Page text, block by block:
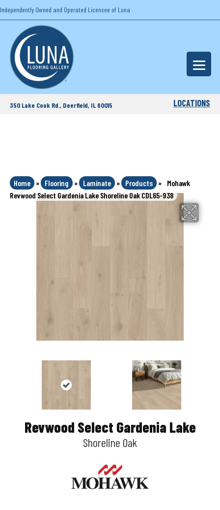
Independently Owned and Operated Licensee of Luna
350 Lake Cook Rd., Deerfield, IL 60015 LOCATIONS
Home » Flooring » Laminate » Products »
Mohawk
Revwood Select Gardenia Lake Shoreline Oak CDL65-938
Revwood Select Gardenia Lake
Shoreline Oak